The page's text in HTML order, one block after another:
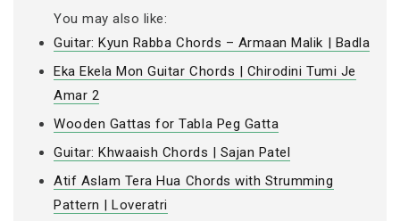
You may also like:
Guitar: Kyun Rabba Chords – Armaan Malik | Badla
Eka Ekela Mon Guitar Chords | Chirodini Tumi Je
Amar 2
Wooden Gattas for Tabla Peg Gatta
Guitar: Khwaaish Chords | Sajan Patel
Atif Aslam Tera Hua Chords with Strumming
Pattern | Loveratri